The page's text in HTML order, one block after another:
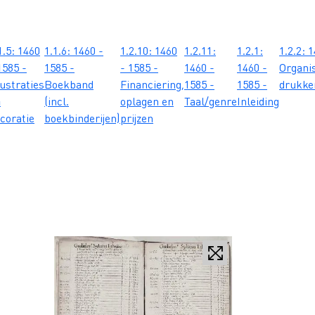
1460
-
1.1.6: 1460 -
1585 -
Boekband
(incl.
boekbinderijen)
1.2.10: 1460
- 1585 -
Financiering,
oplagen en
prijzen
1.2.11:
1460 -
1585 -
Taal/genre
1.2.1:
1460 -
1585 -
Inleiding
1.2.2: